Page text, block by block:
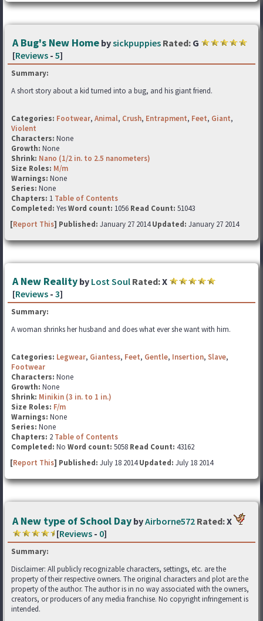
A Bug's New Home bysickpuppies Rated: G
[Reviews - 5]
Summary:
A short story about a kid turned into a bug, and his giant friend.
Categories: Footwear, Animal, Crush, Entrapment, Feet, Giant,
Violent
Characters: None
Growth: None
Shrink: Nano (1/2 in. to 2.5 nanometers)
Size Roles: M/m
Warnings: None
Series: None
Chapters: 1 Table of Contents
Completed: YesWord count: 1056 Read Count: 51043
[Report This] Published: January 27 2014Updated: January 27 2014
A New Reality by Lost Soul Rated:X
[Reviews - 3]
Summary:
A woman shrinks her husband and does what ever she want with him.
Categories: Legwear, Giantess, Feet, Gentle, Insertion, Slave,
Footwear
Characters: None
Growth: None
Shrink: Minikin (3 in. to 1 in.)
Size Roles: F/m
Warnings: None
Series: None
Chapters: 2 Table of Contents
Completed: No Word count: 5058 Read Count: 43162
[Report This] Published: July 18 2014Updated: July 18 2014
A New type of School Day byAirborne572 Rated:X
[Reviews - 0]
Summary:
Disclaimer: All publicly recognizable characters, settings, etc. are the
property of their respective owners. The original characters and plot are the
property of the author. The author is in no way associated with the owners,
creators, or producers of any media franchise. No copyright infringement is
intended.